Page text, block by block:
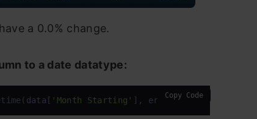
a 0.0% change.
to a date datatype:
data [ 'Month Starting' ], errors= 'coerce'
Copy Code